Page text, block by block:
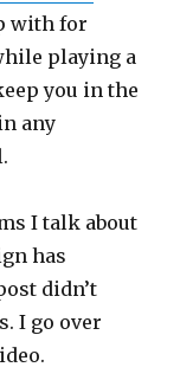
with for
playing a
you in the
any
I talk about
has
didn’t
I go over